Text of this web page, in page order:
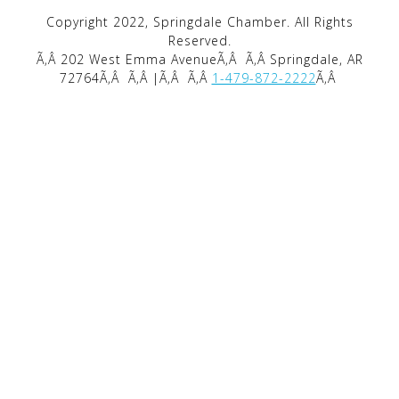
Copyright 2022, Springdale Chamber. All Rights
Reserved.
Ã‚Â 202 West Emma AvenueÃ‚Â Ã‚Â Springdale, AR
72764Ã‚Â Ã‚Â |Ã‚Â Ã‚Â 1-479-872-2222Ã‚Â